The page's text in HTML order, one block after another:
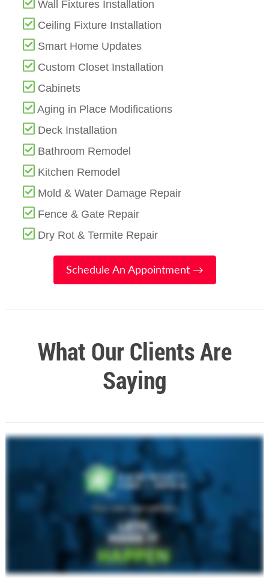
Wall Fixtures Installation
Ceiling Fixture Installation
Smart Home Updates
Custom Closet Installation
Cabinets
Aging in Place Modifications
Deck Installation
Bathroom Remodel
Kitchen Remodel
Mold & Water Damage Repair
Fence & Gate Repair
Dry Rot & Termite Repair
Schedule An Appointment →
What Our Clients Are
Saying